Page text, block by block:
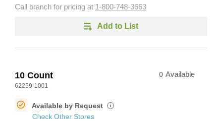
Call branch for pricing at 1-800-748-3663
Add to List
10 Count
62259-1001
0 Available
Available by Request i
Check Other Stores